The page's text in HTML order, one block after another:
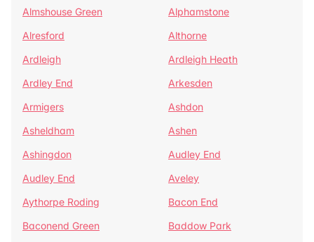
Almshouse Green
Alphamstone
Alresford
Althorne
Ardleigh
Ardleigh Heath
Ardley End
Arkesden
Armigers
Ashdon
Asheldham
Ashen
Ashingdon
Audley End
Audley End
Aveley
Aythorpe Roding
Bacon End
Baconend Green
Baddow Park